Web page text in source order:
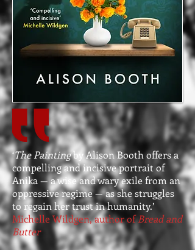
‘The Paintingby Alison Booth offers a
compelling and incisive portrait of
Anika — a wise and wary exile from an
oppressive regime — as she struggles
to regain her trust in humanity.’
Michelle Wildgen, author ofBread and
Butter